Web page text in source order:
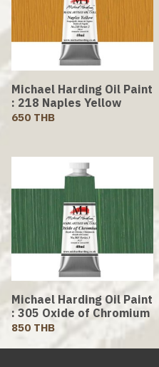
Michael Harding Oil Paint
: 218 Naples Yellow
650 THB
Michael Harding Oil Paint
: 305 Oxide of Chromium
850 THB